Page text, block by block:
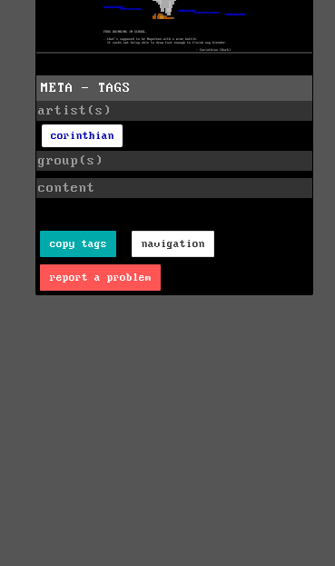
META - TAGS
artist(s)
corinthian
group(s)
content
copy tags navigation
report a problem